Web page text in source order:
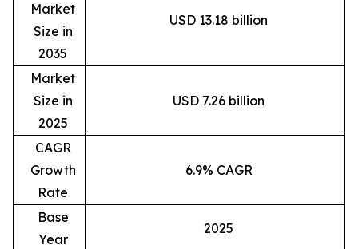
Market
Size in
2035
USD 13.18 billion
Market
Size in
2025
USD 7.26 billion
CAGR
Growth
Rate
6.9% CAGR
Base
Year
2025